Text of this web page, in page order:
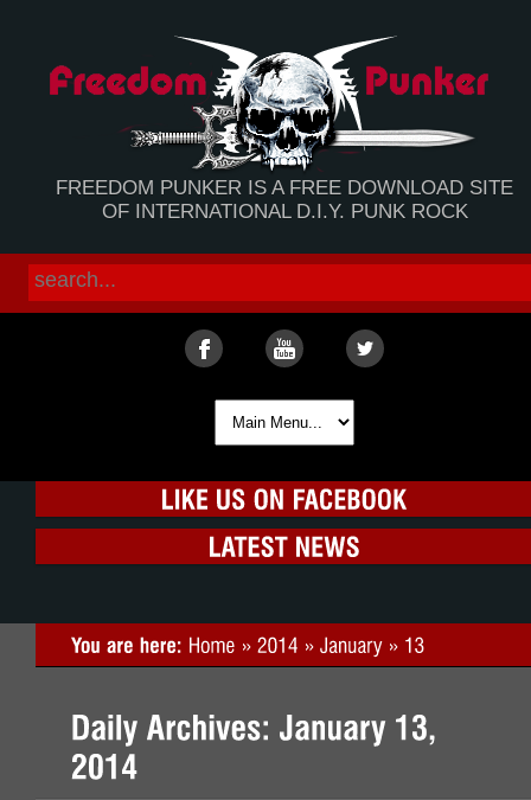
FREEDOM PUNKER IS A FREE DOWNLOAD SITE
OF INTERNATIONAL D.I.Y. PUNK ROCK